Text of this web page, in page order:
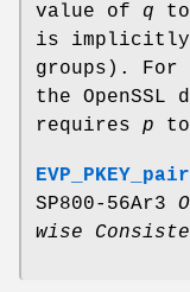
value of q
is implicitly
groups). For
the
requires p
SP800-56Ar3
wise